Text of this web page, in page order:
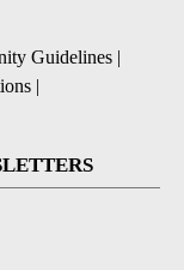
Guidelines |
|